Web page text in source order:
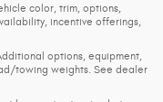
color, trim, options,
incentive offerings,
options, equipment,
towing weights. See dealer